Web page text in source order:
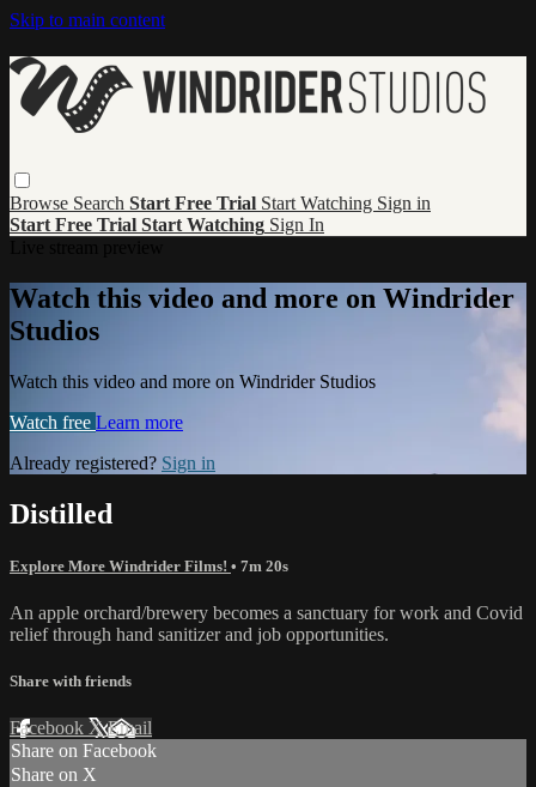
Skip to main content
Browse Search Start Free Trial Start Watching Sign in
Start Free Trial Start Watching Sign In
Watch this video and more on Windrider
Studios
Watch this video and more on Windrider Studios
Watch free Learn more
Already registered? Sign in
Distilled
Explore More Windrider Films! • 7m 20s
An apple orchard/brewery becomes a sanctuary for work and Covid
relief through hand sanitizer and job opportunities.
Share with friends
Facebook XEmail
Share on Facebook
Share on X